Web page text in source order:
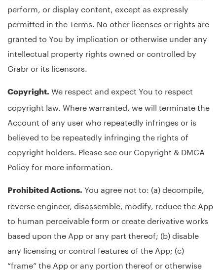
perform, or display content, except as expressly
permitted in the Terms. No other licenses or rights are
granted to You by implication or otherwise under any
intellectual property rights owned or controlled by
Grabr or its licensors.
Copyright. We respect and expect You to respect
copyright law. Where warranted, we will terminate the
Account of any user who repeatedly infringes or is
believed to be repeatedly infringing the rights of
copyright holders. Please see our Copyright & DMCA
Policy for more information.
Prohibited Actions. You agree not to: (a) decompile,
reverse engineer, disassemble, modify, reduce the App
to human perceivable form or create derivative works
based upon the App or any part thereof; (b) disable
any licensing or control features of the App; (c)
“frame” the App or any portion thereof or otherwise